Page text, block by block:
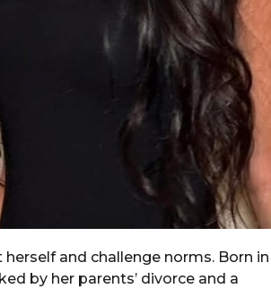
and challenge norms. Born in
by her parents’ divorce and a